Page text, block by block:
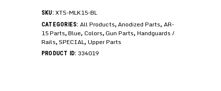
SKU:XTS-MLK15-BL
CATEGORIES: All Products, Anodized Parts, AR-
15 Parts,Blue, Colors,Gun Parts, Handguards /
Rails, SPECIAL, Upper Parts
PRODUCT ID: 334019